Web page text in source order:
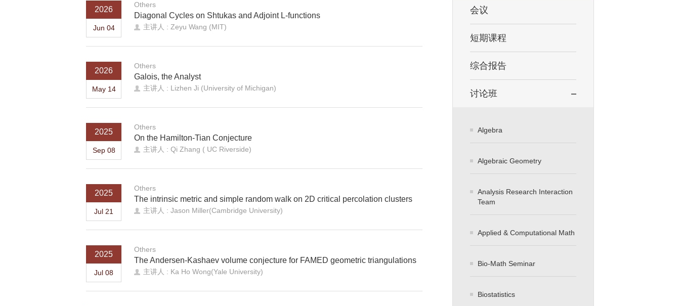
2026
Jun 04
Others
Diagonal Cycles on Shtukas and Adjoint L-functions
主讲人 : Zeyu Wang (MIT)
2026
May 14
Others
Galois, the Analyst
主讲人 : Lizhen Ji (University of Michigan)
2025
Sep 08
Others
On the Hamilton-Tian Conjecture
主讲人 : Qi Zhang ( UC Riverside)
2025
Jul 21
Others
The intrinsic metric and simple random walk on 2D critical percolation clusters
主讲人 : Jason Miller(Cambridge University)
2025
Jul 08
Others
The Andersen-Kashaev volume conjecture for FAMED geometric triangulations
主讲人 : Ka Ho Wong(Yale University)
会议
短期课程
综合报告
讨论班
Algebra
Algebraic Geometry
Analysis Research Interaction
Team
Applied & Computational Math
Bio-Math Seminar
Biostatistics